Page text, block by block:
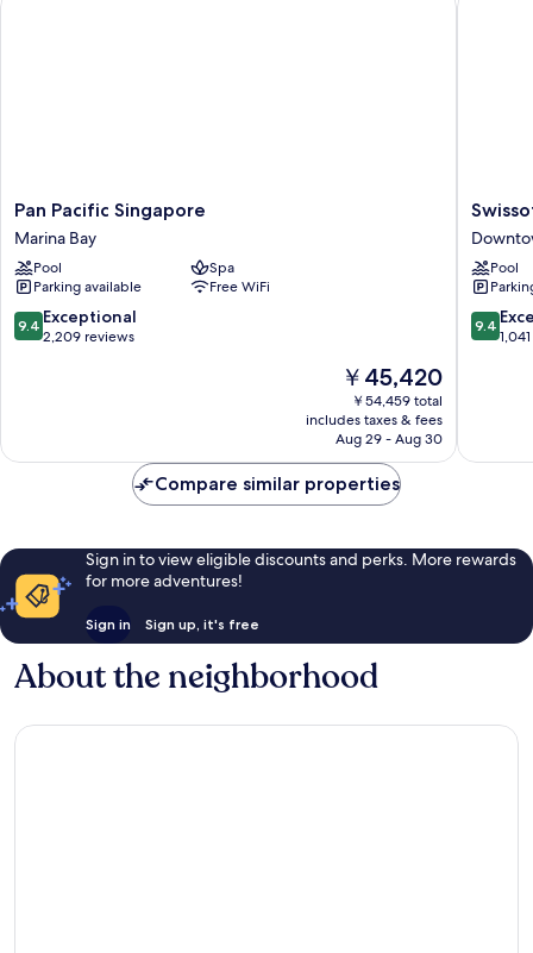
Pan
Pacific
Singapore
Marina
Bay
Pan Pacific Singapore
Marina Bay
Pool
Spa
Parking available
Free WiFi
9.4
out
9.4 Exceptional
2,209 reviews
The
price
is
￥45,420
￥45,420
￥54,459 total
includes taxes & fees
Aug 29 - Aug 30
The
Pool
9.4
out
9.4
Compare similar properties
Sign in to view eligible discounts and perks. More rewards
for more adventures!
Sign in Sign up, it's free
About the neighborhood